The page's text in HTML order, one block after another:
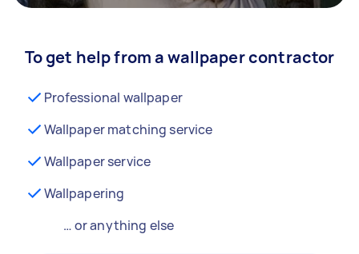
To get help from a wallpaper contractor
Professional wallpaper
Wallpaper matching service
Wallpaper service
Wallpapering
… or anything else